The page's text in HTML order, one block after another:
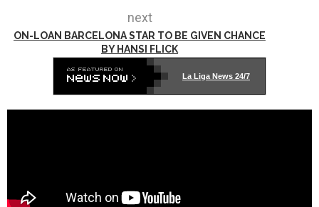
next
ON-LOAN BARCELONA STAR TO BE GIVEN CHANCE
BY HANSI FLICK
La Liga News 24/7